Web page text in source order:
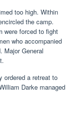
too high. Within
the camp.
were forced to fight
who accompanied
Major General
ordered a retreat to
Darke managed